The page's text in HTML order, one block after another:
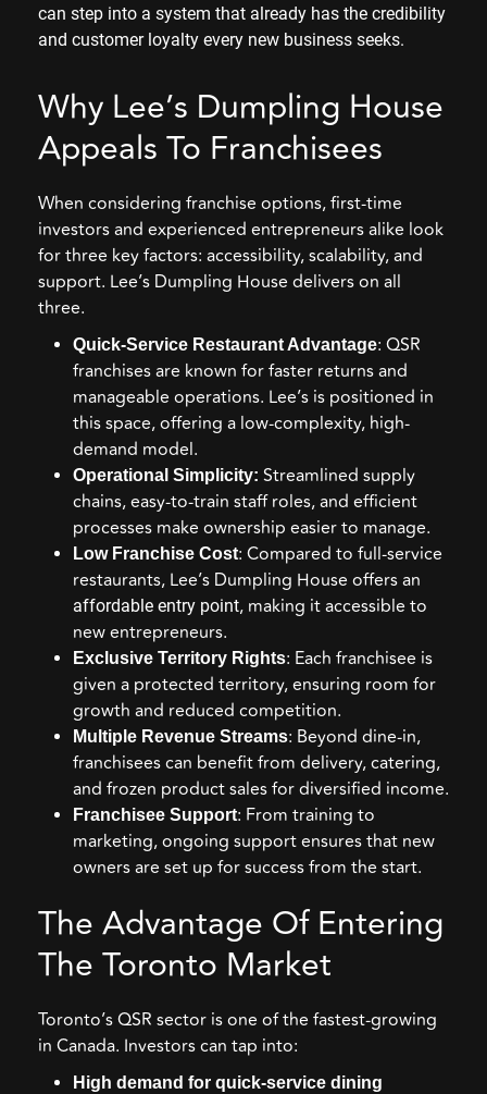
can step into a system that already has the credibility
and customer loyalty every new business seeks.
Why Lee’s Dumpling House
Appeals To Franchisees
When considering franchise options, first-time
investors and experienced entrepreneurs alike look
for three key factors: accessibility, scalability, and
support. Lee’s Dumpling House delivers on all
three.
Quick-Service Restaurant Advantage: QSR
franchises are known for faster returns and
manageable operations. Lee’s is positioned in
this space, offering a low-complexity, high-
demand model.
Operational Simplicity: Streamlined supply
chains, easy-to-train staff roles, and efficient
processes make ownership easier to manage.
Low Franchise Cost: Compared to full-service
restaurants, Lee’s Dumpling House offers an
affordable entry point, making it accessible to
new entrepreneurs.
Exclusive Territory Rights: Each franchisee is
given a protected territory, ensuring room for
growth and reduced competition.
Multiple Revenue Streams: Beyond dine-in,
franchisees can benefit from delivery, catering,
and frozen product sales for diversified income.
Franchisee Support: From training to
marketing, ongoing support ensures that new
owners are set up for success from the start.
The Advantage Of Entering
The Toronto Market
Toronto’s QSR sector is one of the fastest-growing
in Canada. Investors can tap into:
High demand for quick-service dining